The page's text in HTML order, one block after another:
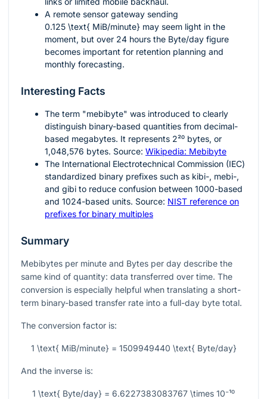
A remote sensor gateway sending
0.125 \text{ MiB/minute} may seem light in the
moment, but over 24 hours the Byte/day figure
becomes important for retention planning and
monthly forecasting.
Interesting Facts
The term "mebibyte" was introduced to clearly
distinguish binary-based quantities from decimal-
based megabytes. It represents 2²⁰ bytes, or
1,048,576 bytes. Source: Wikipedia: Mebibyte
The International Electrotechnical Commission (IEC)
standardized binary prefixes such as kibi-, mebi-,
and gibi to reduce confusion between 1000-based
and 1024-based units. Source: NIST reference on
prefixes for binary multiples
Summary
Mebibytes per minute and Bytes per day describe the
same kind of quantity: data transferred over time. The
conversion is especially helpful when translating a short-
term binary-based transfer rate into a full-day byte total.
The conversion factor is:
1 \text{ MiB/minute} = 1509949440 \text{ Byte/day}
And the inverse is:
1 \text{ Byte/day} = 6.6227383083767 \times 10⁻¹⁰